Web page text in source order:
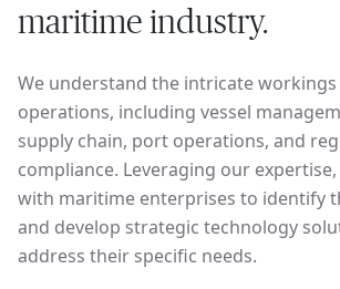
maritime industry.
We understand the intricate
operations, including vessel
supply chain, port operations, and
compliance. Leveraging our
with maritime enterprises to identify
and develop strategic technology
address their specific needs.